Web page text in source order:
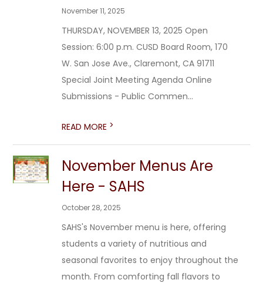
November 11, 2025
THURSDAY, NOVEMBER 13, 2025 Open
Session: 6:00 p.m. CUSD Board Room, 170
W. San Jose Ave., Claremont, CA 91711
Special Joint Meeting Agenda Online
Submissions - Public Commen...
READ MORE >
November Menus Are
Here - SAHS
October 28, 2025
SAHS's November menu is here, offering
students a variety of nutritious and
seasonal favorites to enjoy throughout the
month. From comforting fall flavors to